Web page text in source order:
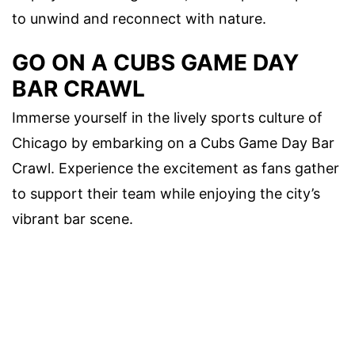
to unwind and reconnect with nature.
GO ON A CUBS GAME DAY
BAR CRAWL
Immerse yourself in the lively sports culture of
Chicago by embarking on a Cubs Game Day Bar
Crawl. Experience the excitement as fans gather
to support their team while enjoying the city’s
vibrant bar scene.